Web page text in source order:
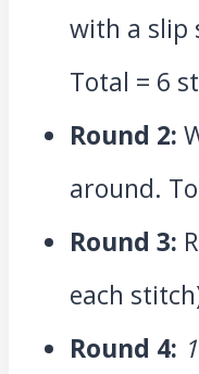
with a slip
Total = 6
Round 2:
around.
Round 3:
each
Round 4: